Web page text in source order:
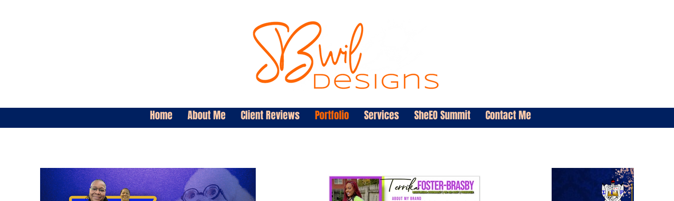
Home About Me Client Reviews Portfolio Services SheEO Summit Contact Me